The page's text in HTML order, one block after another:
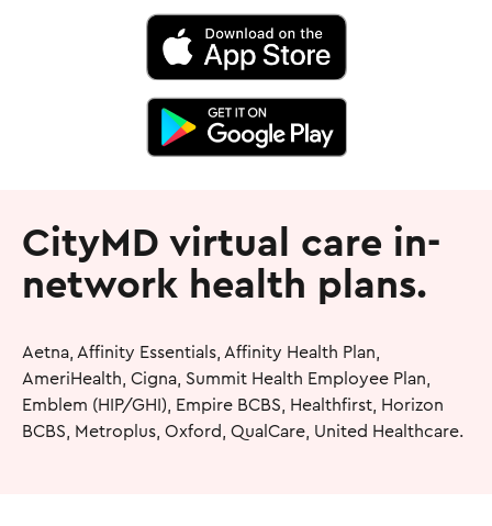
CityMD virtual care in-
network health plans.
Aetna, Affinity Essentials, Affinity Health Plan,
AmeriHealth, Cigna, Summit Health Employee Plan,
Emblem (HIP/GHI), Empire BCBS, Healthfirst, Horizon
BCBS, Metroplus, Oxford, QualCare, United Healthcare.